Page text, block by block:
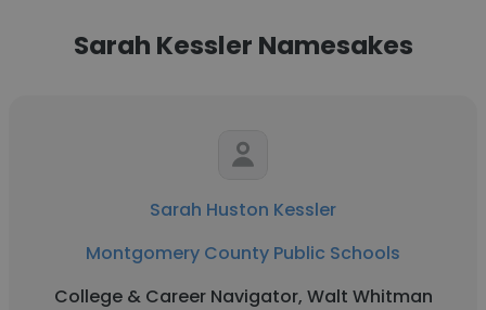
Sarah Kessler Namesakes
Sarah Huston Kessler
Montgomery County Public Schools
College & Career Navigator, Walt Whitman